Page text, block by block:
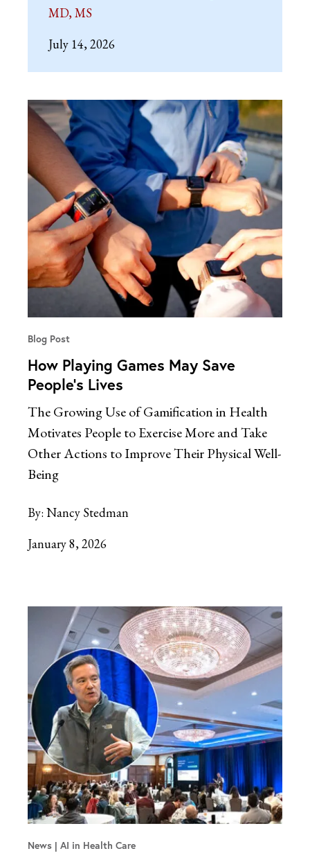
MD, MS
July 14, 2026
Blog Post
How Playing Games May Save
People’s Lives
The Growing Use of Gamification in Health
Motivates People to Exercise More and Take
Other Actions to Improve Their Physical Well-
Being
By: Nancy Stedman
January 8, 2026
News AI in Health Care